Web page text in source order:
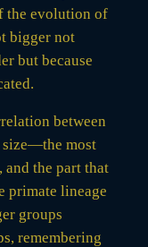
the evolution of
bigger not
but because
between
size—the most
the part that
primate lineage
groups
remembering